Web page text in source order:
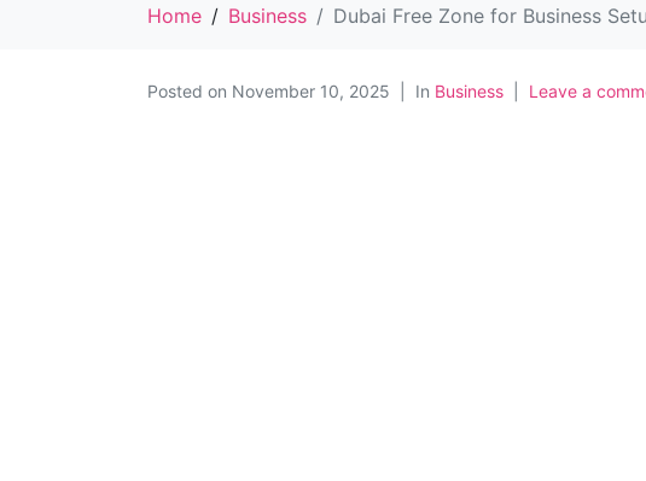
Home Business Dubai Free Zone for Business
Posted on November 10, 2025 In Business Leave a